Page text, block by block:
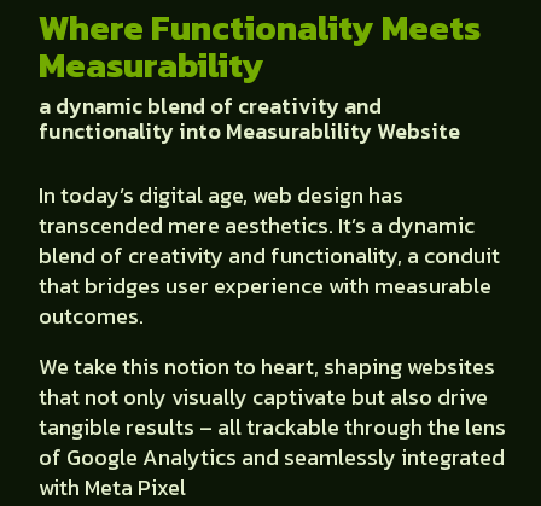
Where Functionality Meets
Measurability
a dynamic blend of creativity and
functionality into Measurablility Website
In today’s digital age, web design has
transcended mere aesthetics. It’s a dynamic
blend of creativity and functionality, a conduit
that bridges user experience with measurable
outcomes.
We take this notion to heart, shaping websites
that not only visually captivate but also drive
tangible results – all trackable through the lens
of Google Analytics and seamlessly integrated
with Meta Pixel